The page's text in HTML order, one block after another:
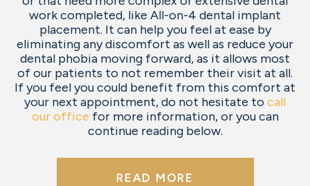
work completed, like All-on-4 dental implant
placement. It can help you feel at ease by
eliminating any discomfort as well as reduce your
dental phobia moving forward, as it allows most
of our patients to not remember their visit at all.
If you feel you could benefit from this comfort at
your next appointment, do not hesitate to call
our office for more information, or you can
continue reading below.
READ MORE